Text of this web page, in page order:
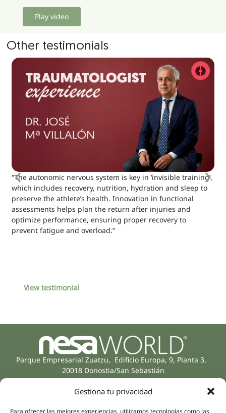
Gestiona tu privacidad
Para ofrecer las mejores experiencias, utilizamos tecnologías como las
Play video
Other testimonials
“The autonomic nervous system is key in ‘invisible training’,
which includes recovery, nutrition, hydration and sleep to
preserve the athlete’s health. Innovation in functional
assessments helps plan the return after injuries and
optimize performance, ensuring proper recovery to
prevent fatigue and overload.”
View testimonial
Parque Empresarial Zuatzu, Edificio Europa, 9, Planta 3,
20018 Donostia/San Sebastián
(Guipúzcoa)
Company